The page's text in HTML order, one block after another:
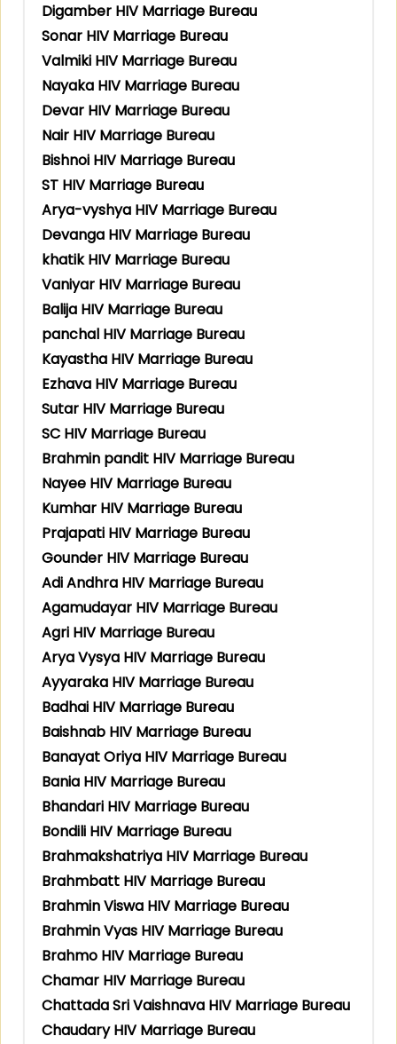
Digamber HIV Marriage Bureau
Sonar HIV Marriage Bureau
Valmiki HIV Marriage Bureau
Nayaka HIV Marriage Bureau
Devar HIV Marriage Bureau
Nair HIV Marriage Bureau
Bishnoi HIV Marriage Bureau
ST HIV Marriage Bureau
Arya-vyshya HIV Marriage Bureau
Devanga HIV Marriage Bureau
khatik HIV Marriage Bureau
Vaniyar HIV Marriage Bureau
Balija HIV Marriage Bureau
panchal HIV Marriage Bureau
Kayastha HIV Marriage Bureau
Ezhava HIV Marriage Bureau
Sutar HIV Marriage Bureau
SC HIV Marriage Bureau
Brahmin pandit HIV Marriage Bureau
Nayee HIV Marriage Bureau
Kumhar HIV Marriage Bureau
Prajapati HIV Marriage Bureau
Gounder HIV Marriage Bureau
Adi Andhra HIV Marriage Bureau
Agamudayar HIV Marriage Bureau
Agri HIV Marriage Bureau
Arya Vysya HIV Marriage Bureau
Ayyaraka HIV Marriage Bureau
Badhai HIV Marriage Bureau
Baishnab HIV Marriage Bureau
Banayat Oriya HIV Marriage Bureau
Bania HIV Marriage Bureau
Bhandari HIV Marriage Bureau
Bondili HIV Marriage Bureau
Brahmakshatriya HIV Marriage Bureau
Brahmbatt HIV Marriage Bureau
Brahmin Viswa HIV Marriage Bureau
Brahmin Vyas HIV Marriage Bureau
Brahmo HIV Marriage Bureau
Chamar HIV Marriage Bureau
Chattada Sri Vaishnava HIV Marriage Bureau
Chaudary HIV Marriage Bureau